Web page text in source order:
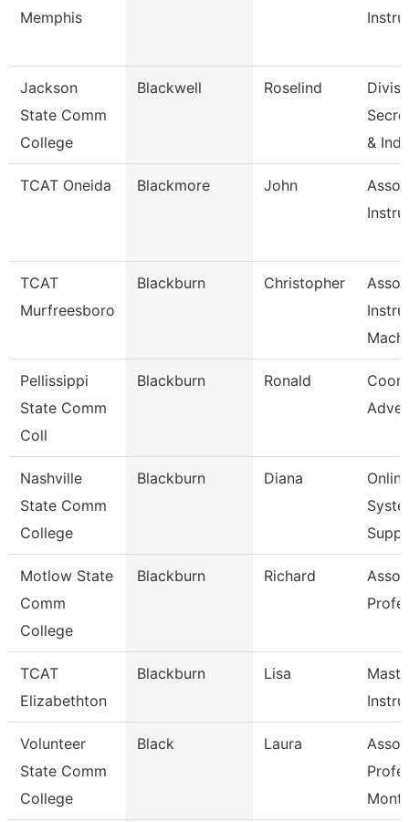
Memphis
Jackson
State Comm
College
Blackwell Roselind
& Ind
TCAT Oneida Blackmore John
TCAT
Murfreesboro
Blackburn Christopher
Pellissippi
State Comm
Coll
Blackburn Ronald
Nashville
State Comm
College
Blackburn Diana
Online
Motlow State
Comm
College
Blackburn Richard
TCAT
Elizabethton
Blackburn Lisa
Volunteer
State Comm
College
Black Laura